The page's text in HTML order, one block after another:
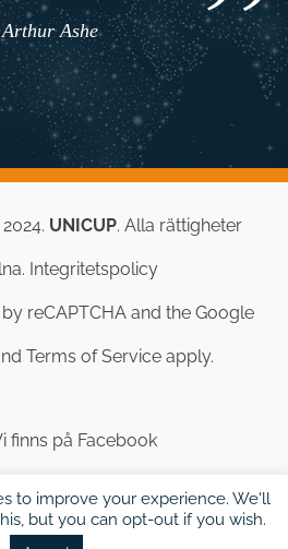
Ashe
UNICUP. Alla rättigheter
Integritetspolicy
reCAPTCHA and the Google
Terms of Service apply.
finns på Facebook
to improve your experience. We'll
but you can opt-out if you wish.